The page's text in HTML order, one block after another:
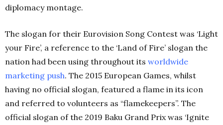
diplomacy montage.
The slogan for their Eurovision Song Contest was ‘Light
your Fire’, a reference to the ‘Land of Fire’ slogan the
nation had been using throughout its worldwide
marketing push. The 2015 European Games, whilst
having no official slogan, featured a flame in its icon
and referred to volunteers as “flamekeepers”. The
official slogan of the 2019 Baku Grand Prix was ‘Ignite